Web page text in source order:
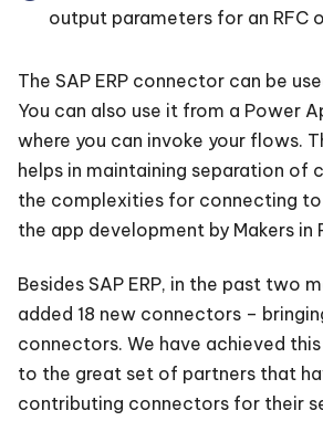
output parameters for an RFC
The SAP ERP connector can be
You can also use it from a Power
where you can invoke your flows.
helps in maintaining separation of
the complexities for connecting to
the app development by Makers in
Besides SAP ERP, in the past two
added 18 new connectors –
connectors. We have achieved
to the great set of partners that
contributing connectors for their